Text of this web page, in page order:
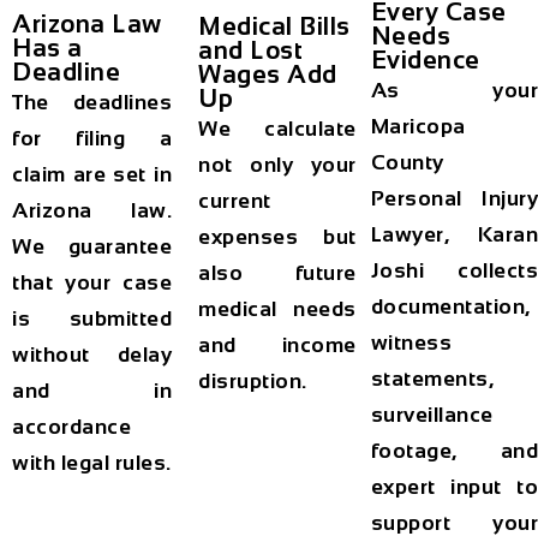
Arizona Law
Has a
Deadline
The deadlines
for filing a
claim are set in
Arizona law.
We guarantee
that your case
is submitted
without delay
and in
accordance
with legal rules.
Medical Bills
and Lost
Wages Add
Up
We calculate
not only your
current
expenses but
also future
medical needs
and income
disruption.
Every Case
Needs
Evidence
As your
Maricopa
County
Personal Injury
Lawyer, Karan
Joshi collects
documentation,
witness
statements,
surveillance
footage, and
expert input to
support your